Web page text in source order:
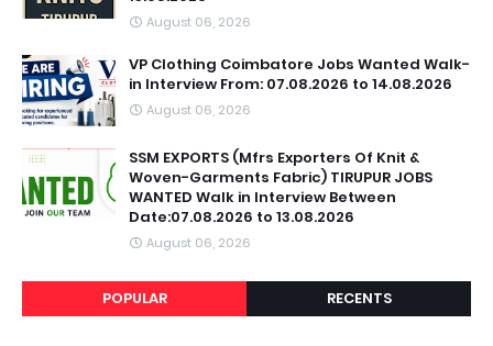
August 06, 2026
VP Clothing Coimbatore Jobs Wanted Walk-
in Interview From: 07.08.2026 to 14.08.2026
August 06, 2026
SSM EXPORTS (Mfrs Exporters Of Knit &
Woven-Garments Fabric) TIRUPUR JOBS
WANTED Walk in Interview Between
Date:07.08.2026 to 13.08.2026
August 06, 2026
POPULAR RECENTS